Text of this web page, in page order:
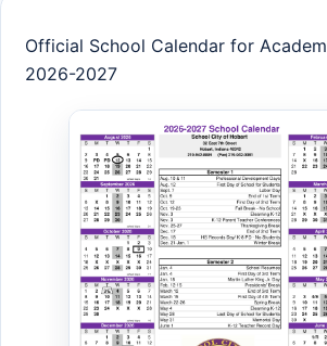
Official School Calendar for
2026-2027